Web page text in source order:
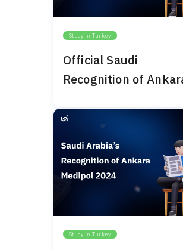
Study in Turkey
Official Saudi
Recognition of
Study in Turkey